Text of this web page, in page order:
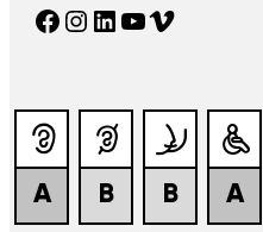
Facebook Instagram LinkedIn YouTube Vimeo